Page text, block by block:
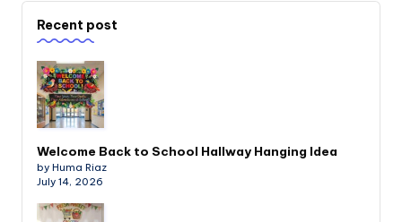
Recent post
Welcome Back to School Hallway Hanging Idea
by Huma Riaz
July 14, 2026